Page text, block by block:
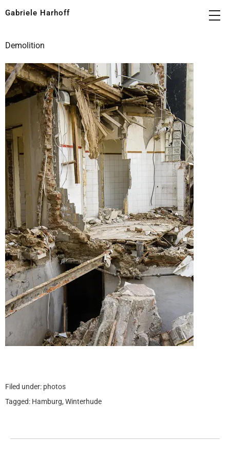
Gabriele Harhoff
Demolition
Filed under: photos
Tagged: Hamburg, Winterhude